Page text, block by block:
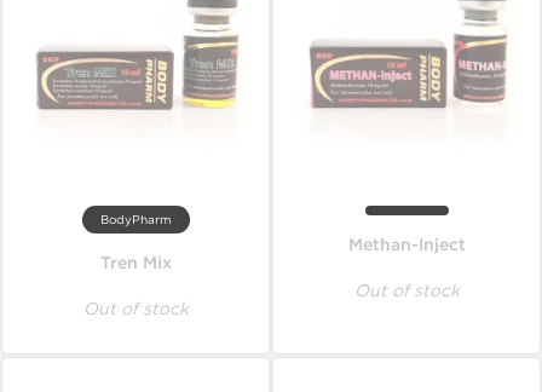
BodyPharm
Tren Mix
Out of stock
Methan-Inject
Out of stock